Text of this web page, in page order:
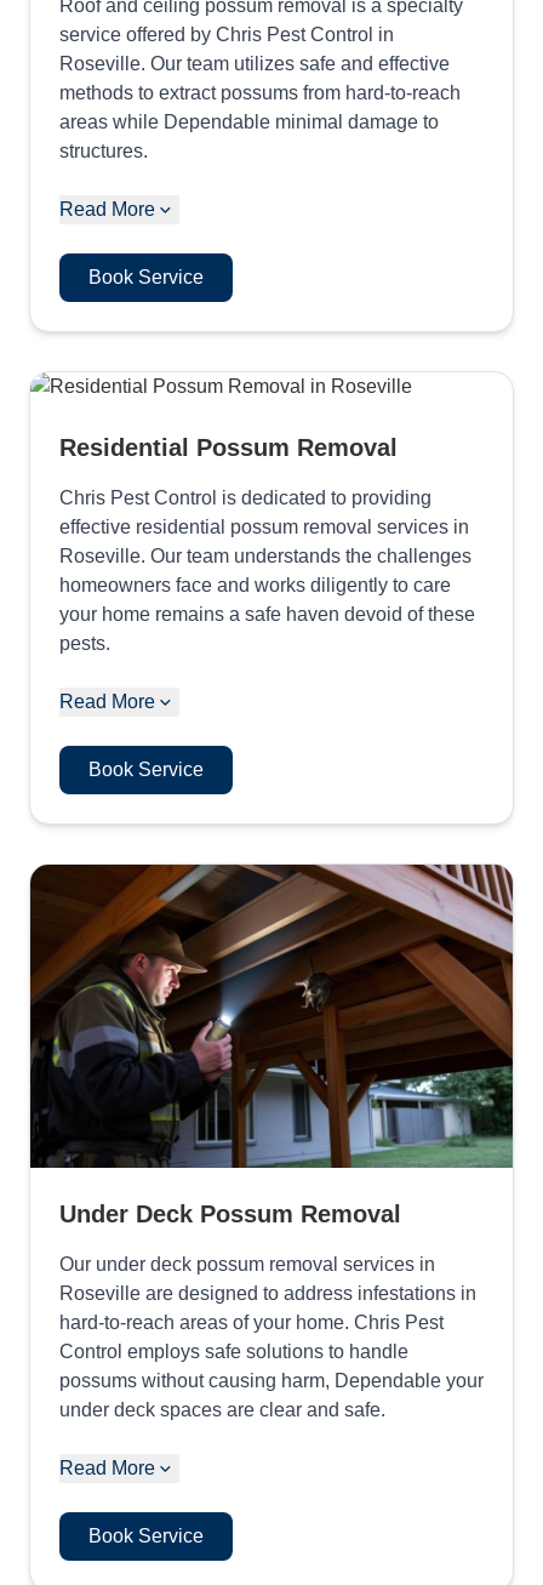
Roof and ceiling possum removal is a specialty
service offered by Chris Pest Control in
Roseville. Our team utilizes safe and effective
methods to extract possums from hard-to-reach
areas while Dependable minimal damage to
structures.
Read More
Book Service
Residential Possum Removal
Chris Pest Control is dedicated to providing
effective residential possum removal services in
Roseville. Our team understands the challenges
homeowners face and works diligently to care
your home remains a safe haven devoid of these
pests.
Read More
Book Service
Under Deck Possum Removal
Our under deck possum removal services in
Roseville are designed to address infestations in
hard-to-reach areas of your home. Chris Pest
Control employs safe solutions to handle
possums without causing harm, Dependable your
under deck spaces are clear and safe.
Read More
Book Service